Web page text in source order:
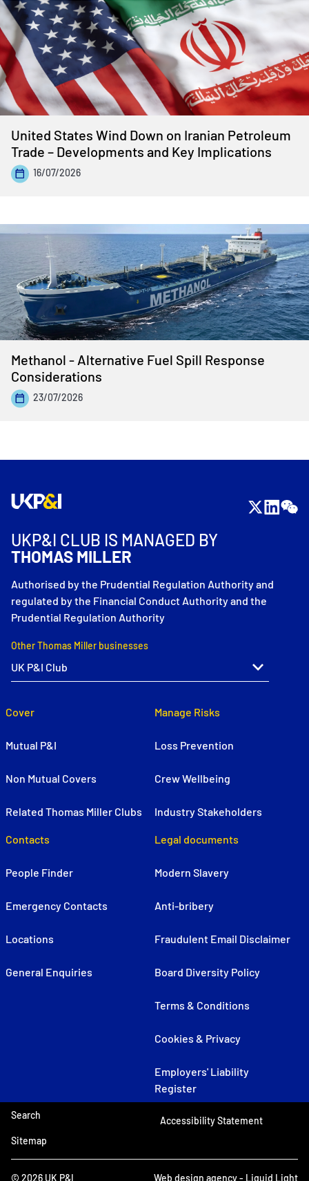
United States Wind Down on Iranian Petroleum
Trade – Developments and Key Implications
16/07/2026
Methanol - Alternative Fuel Spill Response
Considerations
23/07/2026
UKP&I CLUB IS MANAGED BY
THOMAS MILLER
Authorised by the Prudential Regulation Authority and
regulated by the Financial Conduct Authority and the
Prudential Regulation Authority
Other Thomas Miller businesses
Cover
Mutual P&I
Non Mutual Covers
Related Thomas Miller Clubs
Manage Risks
Loss Prevention
Crew Wellbeing
Industry Stakeholders
Contacts
People Finder
Emergency Contacts
Locations
General Enquiries
Legal documents
Modern Slavery
Anti-bribery
Fraudulent Email Disclaimer
Board Diversity Policy
Terms & Conditions
Cookies & Privacy
Employers' Liability
Register
© 2026 UK P&I
Search
Sitemap
Accessibility Statement
Web design agency- Liquid Light